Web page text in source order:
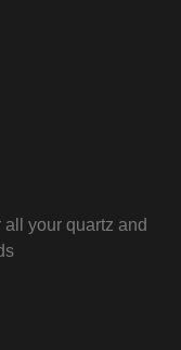
your quartz and